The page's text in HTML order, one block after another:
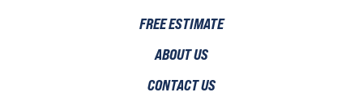
FREE ESTIMATE
ABOUT US
CONTACT US